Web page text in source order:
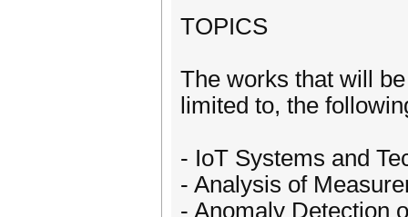
TOPICS
The works that will
limited to, the
- IoT Systems and
- Analysis of
- Anomaly Detection